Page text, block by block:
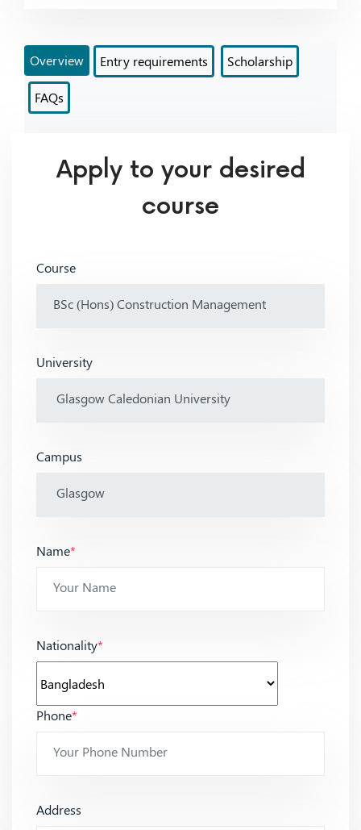
Overview Entry requirements Scholarship
FAQs
Apply to your desired
course
Course
University
Campus
Name*
Nationality*
Phone*
Address